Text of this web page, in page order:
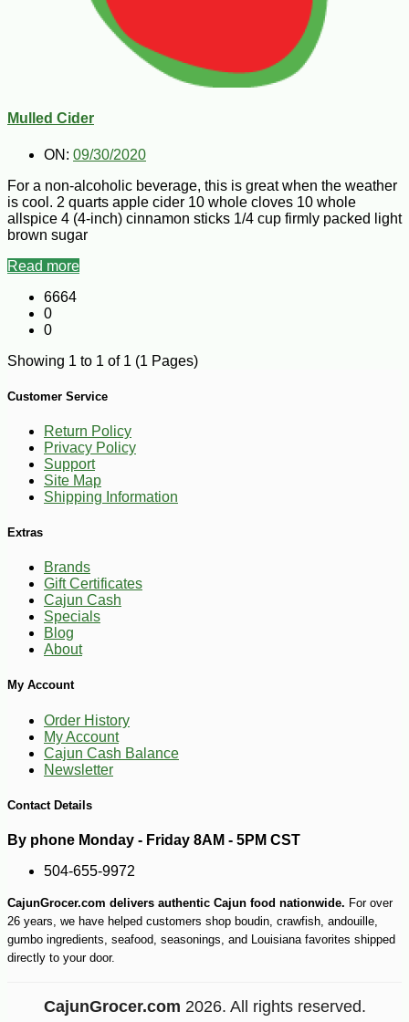
Mulled Cider
ON: 09/30/2020
For a non-alcoholic beverage, this is great when the weather
is cool. 2 quarts apple cider 10 whole cloves 10 whole
allspice 4 (4-inch) cinnamon sticks 1/4 cup firmly packed light
brown sugar
Read more
6664
0
0
Showing 1 to 1 of 1 (1 Pages)
Customer Service
Return Policy
Privacy Policy
Support
Site Map
Shipping Information
Extras
Brands
Gift Certificates
Cajun Cash
Specials
Blog
About
My Account
Order History
My Account
Cajun Cash Balance
Newsletter
Contact Details
By phone Monday - Friday 8AM - 5PM CST
504-655-9972
CajunGrocer.com delivers authentic Cajun food nationwide. For over
26 years, we have helped customers shop boudin, crawfish, andouille,
gumbo ingredients, seafood, seasonings, and Louisiana favorites shipped
directly to your door.
CajunGrocer.com 2026. All rights reserved.